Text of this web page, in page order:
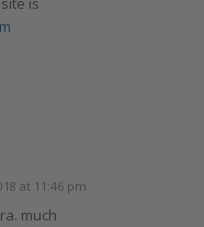
at 11:46 pm
much